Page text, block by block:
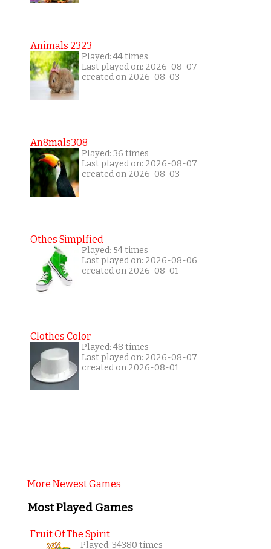
Animals 2323
Played: 44 times
Last played on: 2026-08-07
created on 2026-08-03
An8mals308
Played: 36 times
Last played on: 2026-08-07
created on 2026-08-03
Othes Simplfied
Played: 54 times
Last played on: 2026-08-06
created on 2026-08-01
Clothes Color
Played: 48 times
Last played on: 2026-08-07
created on 2026-08-01
More Newest Games
Most Played Games
Fruit Of The Spirit
Played: 34380 times